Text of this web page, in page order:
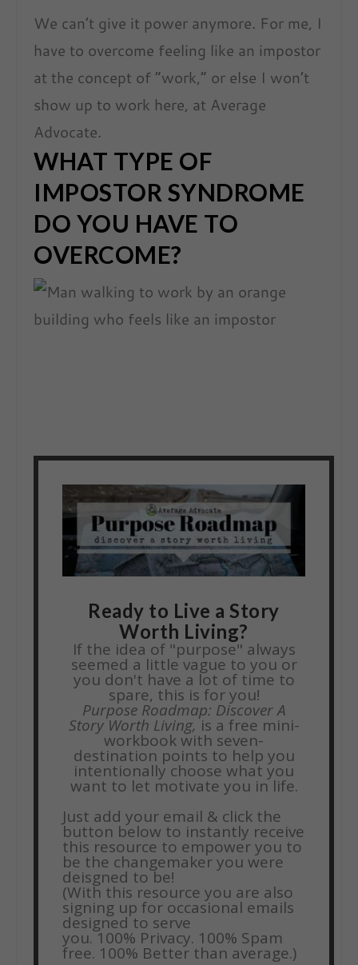
We can’t give it power anymore. For me, I
have to overcome feeling like an impostor
at the concept of “work,” or else I won’t
show up to work here, at Average
Advocate.
WHAT TYPE OF
IMPOSTOR SYNDROME
DO YOU HAVE TO
OVERCOME?
Ready to Live a Story
Worth Living?
If the idea of "purpose" always
seemed a little vague to you or
you don't have a lot of time to
spare, this is for you!
Purpose Roadmap: Discover A
Story Worth Living, is a free mini-
workbook with seven-
destination points to help you
intentionally choose what you
want to let motivate you in life.
Just add your email & click the
button below to instantly receive
this resource to empower you to
be the changemaker you were
deisgned to be!
(With this resource you are also
signing up for occasional emails
designed to serve
you. 100% Privacy. 100% Spam
free. 100% Better than average.)